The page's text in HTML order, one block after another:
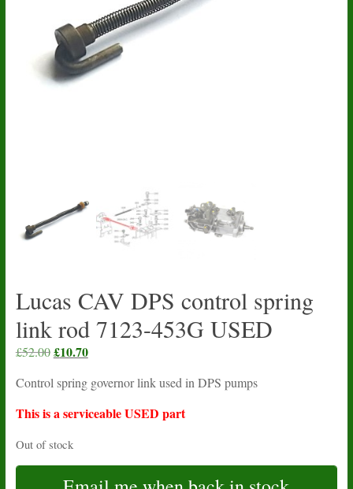
Lucas CAV DPS control spring
link rod 7123-453G USED
£52.00 Original
was:
£52.00.
£10.70Current
is:
£10.70.
Control spring governor link used in DPS pumps
This is a serviceable USED part
Out of stock